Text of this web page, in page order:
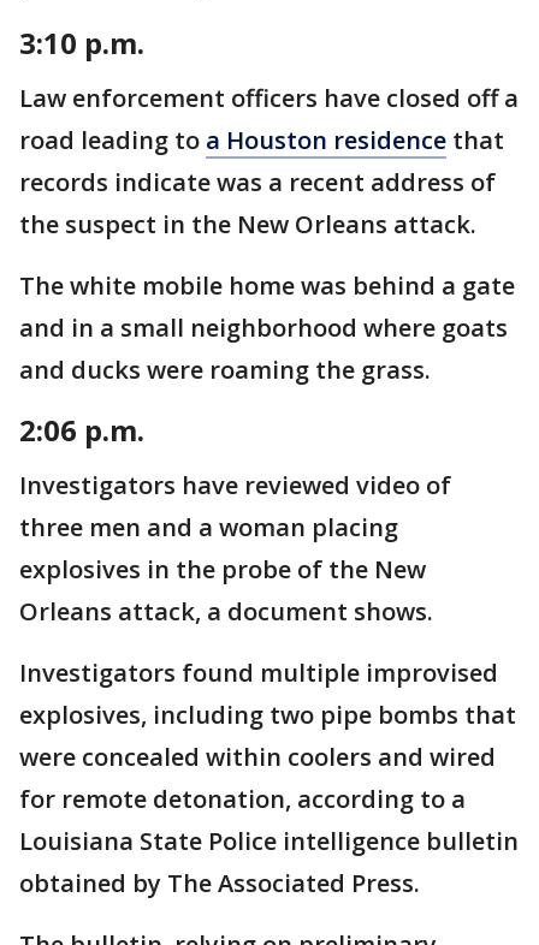
3:10 p.m.
Law enforcement officers have closed off a
road leading to a Houston residence that
records indicate was a recent address of
the suspect in the New Orleans attack.
The white mobile home was behind a gate
and in a small neighborhood where goats
and ducks were roaming the grass.
2:06 p.m.
Investigators have reviewed video of
three men and a woman placing
explosives in the probe of the New
Orleans attack, a document shows.
Investigators found multiple improvised
explosives, including two pipe bombs that
were concealed within coolers and wired
for remote detonation, according to a
Louisiana State Police intelligence bulletin
obtained by The Associated Press.